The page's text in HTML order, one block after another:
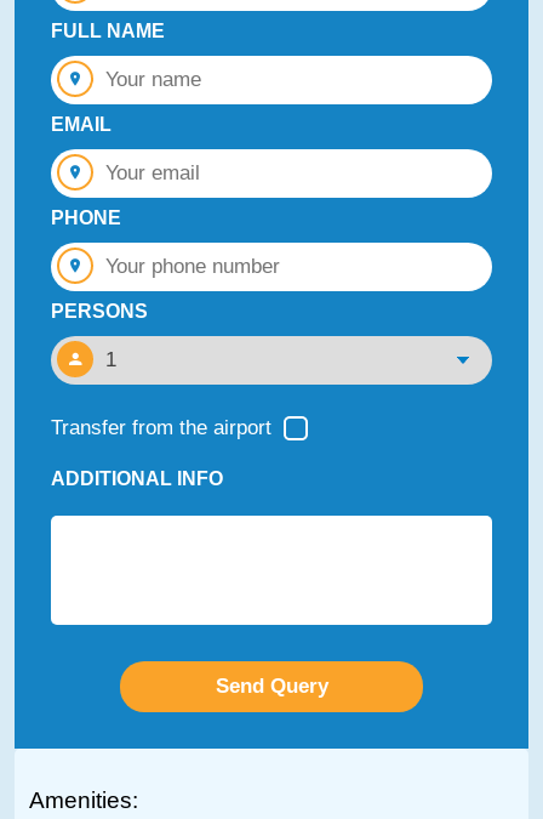
FULL NAME
EMAIL
PHONE
PERSONS
Transfer from the airport
ADDITIONAL INFO
Amenities: